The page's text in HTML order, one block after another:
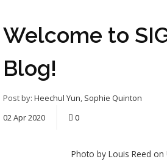
Welcome to
Blog!
Post by: Heechul Yun, Sophie Quinton
02Apr2020 0
Photo by Louis Reed on